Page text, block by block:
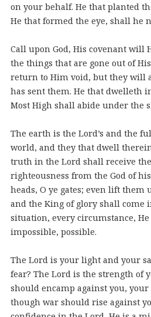
on your behalf. He that planted
He that formed the eye, shall he
Call upon God, His covenant will
the things that are gone out of
return to Him void, but they will
has sent them. He that dwelleth
Most High shall abide under the
The earth is the Lord’s and the
world, and they that dwell
truth in the Lord shall receive
righteousness from the God of
heads, O ye gates; even lift them
and the King of glory shall come
situation, every circumstance,
impossible, possible.
The Lord is your light and your
fear? The Lord is the strength of
should encamp against you,
though war should rise against